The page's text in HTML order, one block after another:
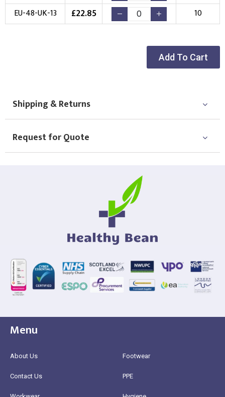
EU-48-UK-13
£22.85 10
Add To Cart
Shipping & Returns
Request for Quote
Menu
About Us
Contact Us
Footwear
PPE